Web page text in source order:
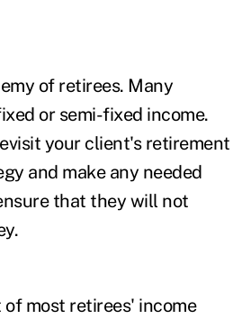
of retirees. Many
or semi-fixed income.
your client's retirement
and make any needed
that they will not
most retirees' income